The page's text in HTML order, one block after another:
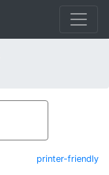
printer-friendly